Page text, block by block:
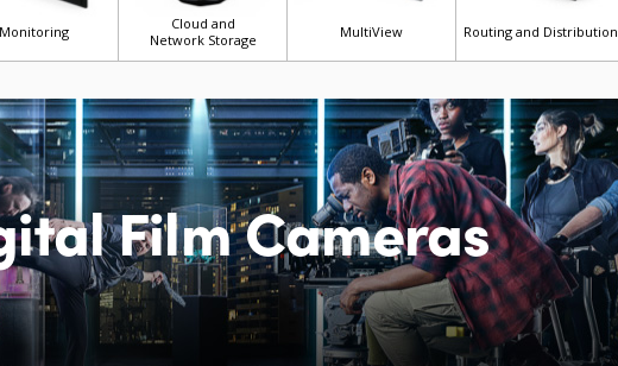
Monitoring
Cloud and
Network Storage
MultiView Routing and Distribution
Film Cameras